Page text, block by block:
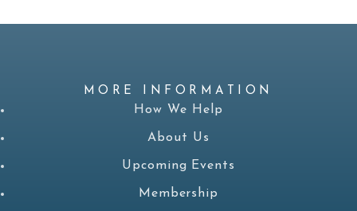
MORE INFORMATION
How We Help
About Us
Upcoming Events
Membership